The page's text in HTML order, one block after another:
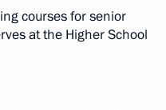
courses for senior
at the Higher School